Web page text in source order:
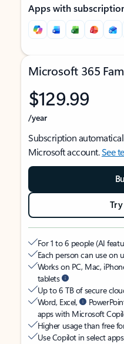
Apps with
Microsoft 365
$129.99
/year
Subscription
Microsoft account.See
For 1 to 6 people (AI
Each person can use on
Works on PC, Mac,
tablets
Up to 6 TB of secure
Word, Excel,
apps with Microsoft
Higher usage than free
Use Copilot in select